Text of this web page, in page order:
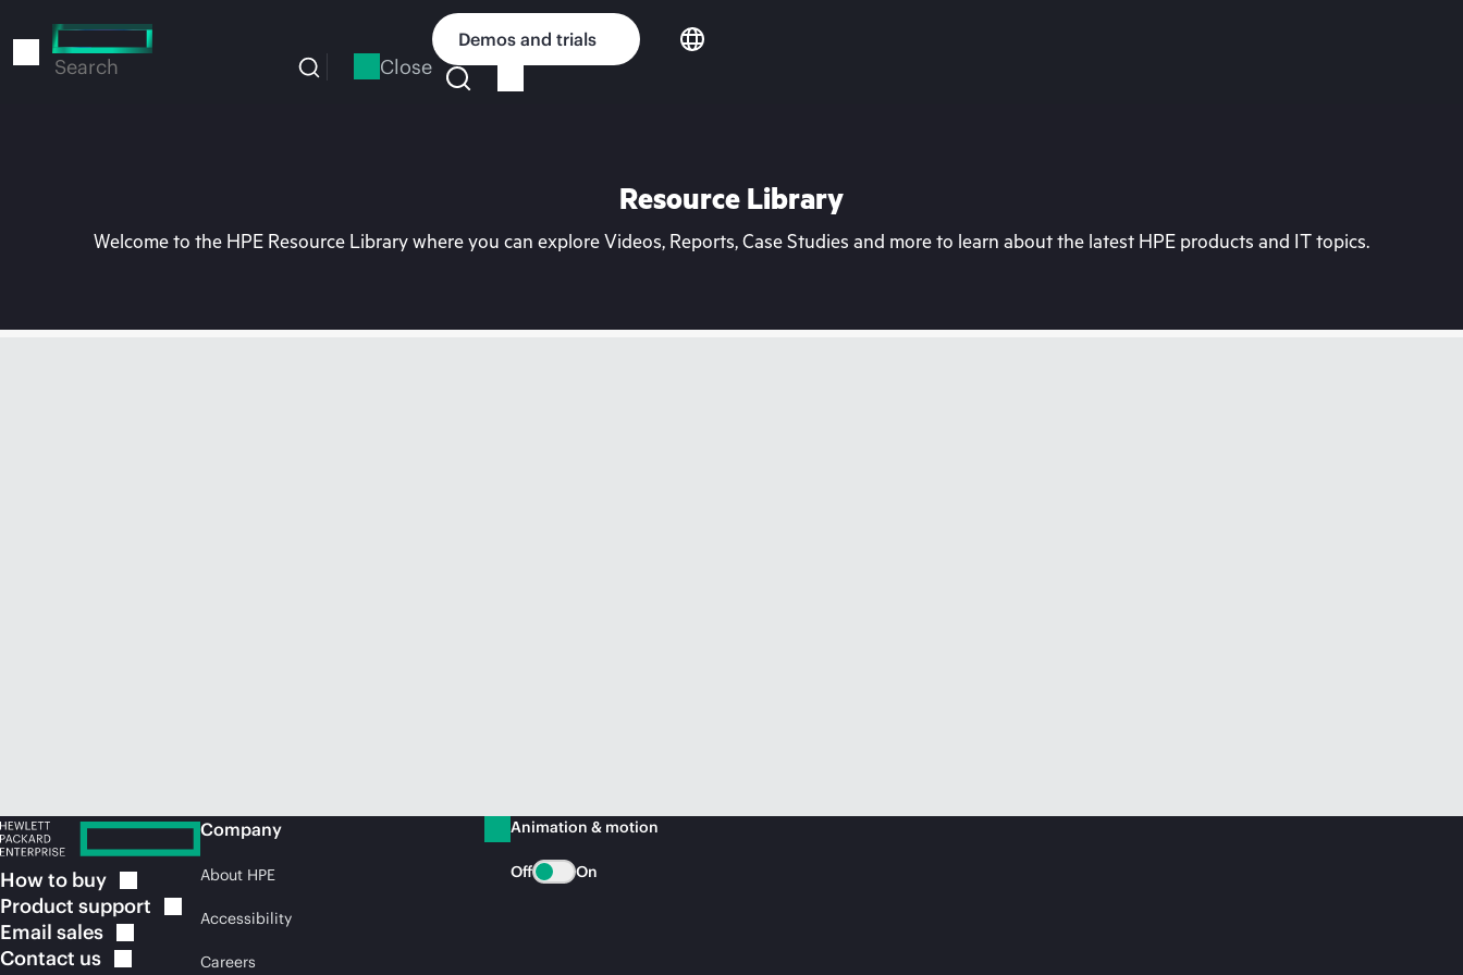
to
Search Close
Demos and trials
Resource Library
Welcome to the HPE Resource Library where you can explore Videos, Reports, Case Studies and more to learn about the latest HPE products and IT topics.
How to buy
Product support
Email sales
Contact us
Company
About HPE
Accessibility
Careers
Animation & motion
Off On